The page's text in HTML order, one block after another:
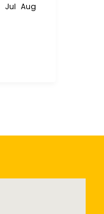
Jul Aug